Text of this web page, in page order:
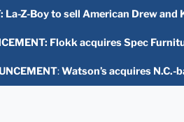
La-Z-Boy to sell American Drew
Flokk acquires Spec
:Watson’s acquires